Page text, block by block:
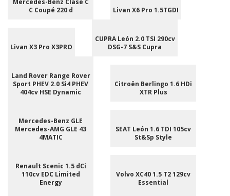
Mercedes-Benz Clase C
C Coupé 220 d
Livan X6 Pro 1.5TGDI
Livan X3 Pro X3PRO
CUPRA León 2.0 TSI 290cv
DSG-7 S&S Cupra
Land Rover Range Rover
Sport PHEV 2.0 Si4 PHEV
404cv HSE Dynamic
Citroën Berlingo 1.6 HDi
XTR Plus
Mercedes-Benz GLE
Mercedes-AMG GLE 43
4MATIC
SEAT León 1.6 TDI 105cv
St&Sp Style
Renault Scenic 1.5 dCi
110cv EDC Limited
Energy
Volvo XC40 1.5 T2 129cv
Essential